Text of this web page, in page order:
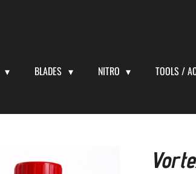
BLADES NITRO TOOLS /